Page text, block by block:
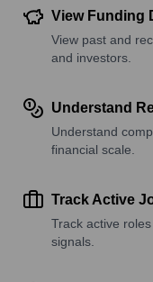
View Funding
View past and
and investors.
Understand
Understand
financial scale.
Track Active
Track active
signals.